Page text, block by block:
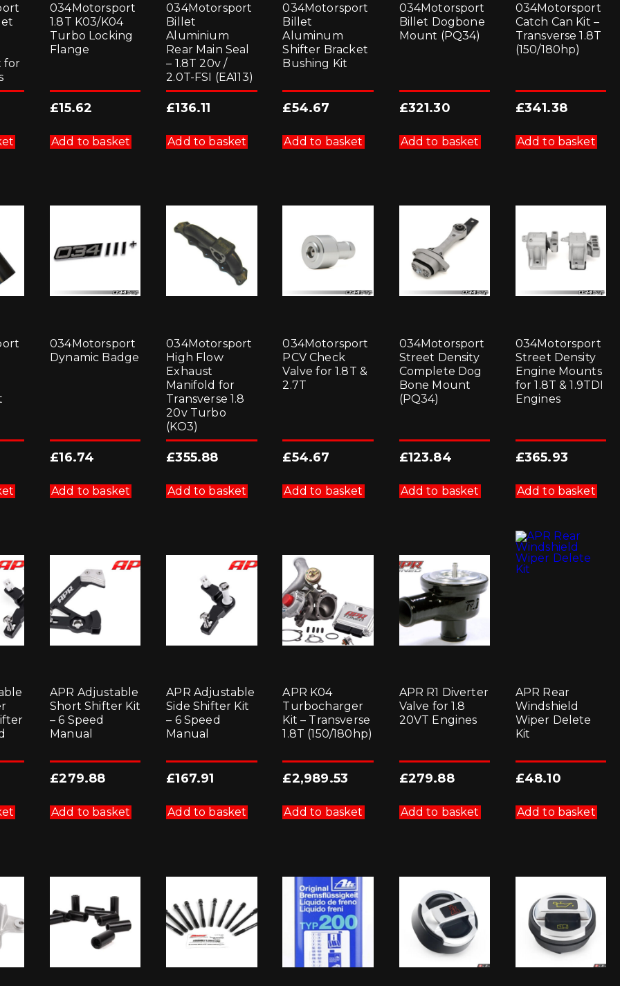
for
034Motorsport
1.8T K03/K04
Turbo Locking
Flange
£15.62
Add to basket
034Motorsport
Billet
Aluminium
Rear Main Seal
– 1.8T 20v /
2.0T-FSI (EA113)
£136.11
Add to basket
034Motorsport
Billet
Aluminum
Shifter Bracket
Bushing Kit
£54.67
Add to basket
034Motorsport
Billet Dogbone
Mount (PQ34)
£321.30
Add to basket
034Motorsport
Catch Can Kit –
Transverse 1.8T
(150/180hp)
£341.38
Add to basket
034Motorsport
Dynamic Badge
£16.74
Add to basket
034Motorsport
High Flow
Exhaust
Manifold for
Transverse 1.8
20v Turbo
(KO3)
£355.88
Add to basket
034Motorsport
PCV Check
Valve for 1.8T &
2.7T
£54.67
Add to basket
034Motorsport
Street Density
Complete Dog
Bone Mount
(PQ34)
£123.84
Add to basket
034Motorsport
Street Density
Engine Mounts
for 1.8T & 1.9TDI
Engines
£365.93
Add to basket
APR Adjustable
Short Shifter Kit
– 6 Speed
Manual
£279.88
Add to basket
APR Adjustable
Side Shifter Kit
– 6 Speed
Manual
£167.91
Add to basket
APR K04
Turbocharger
Kit – Transverse
1.8T (150/180hp)
£2,989.53
Add to basket
APR R1 Diverter
Valve for 1.8
20VT Engines
£279.88
Add to basket
APR Rear
Windshield
Wiper Delete
Kit
£48.10
Add to basket